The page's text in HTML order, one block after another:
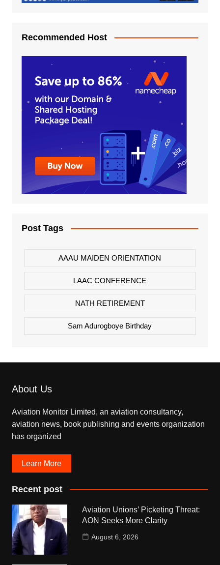
Recommended Host
Post Tags
AAAU MAIDEN ORIENTATION
LAAC CONFERENCE
NATH RETIREMENT
Sam Adurogboye Birthday
About Us
Aviation Monitor Limited, an aviation consultancy,
aviation news, book publishing and events organization
has organized
Learn More
Recent post
Aviation Unions’ Picketing Threat:
AON Seeks More Clarity
August 6, 2026